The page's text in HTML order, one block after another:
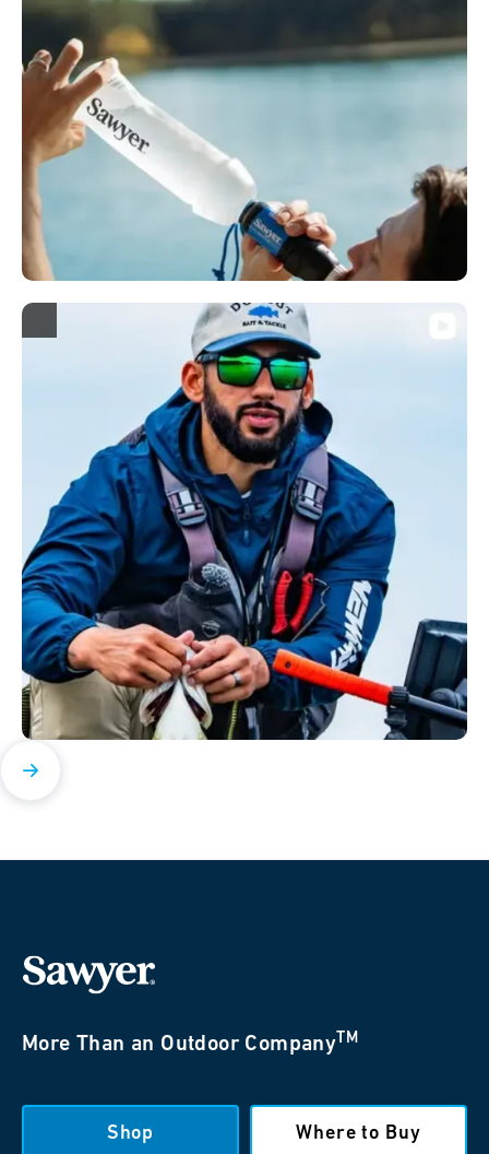
More Than an Outdoor CompanyTM
Shop Where to Buy